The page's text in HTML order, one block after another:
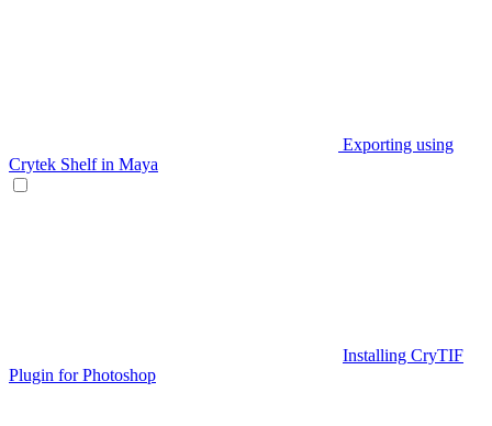
Exporting using
Crytek Shelf in Maya
Installing CryTIF
Plugin for Photoshop